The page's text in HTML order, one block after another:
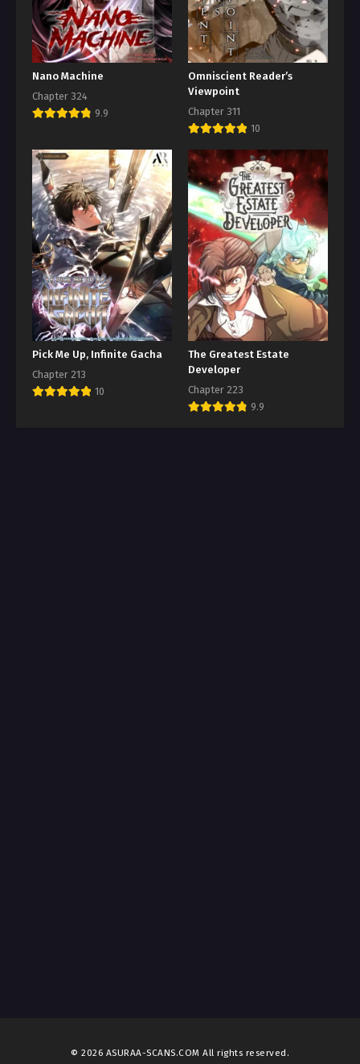
Nano Machine
Chapter 324
9.9
Omniscient Reader’s
Viewpoint
Chapter 311
10
Pick Me Up, Infinite Gacha
Chapter 213
10
The Greatest Estate
Developer
Chapter 223
9.9
© 2026 ASURAA-SCANS.COM All rights reserved.